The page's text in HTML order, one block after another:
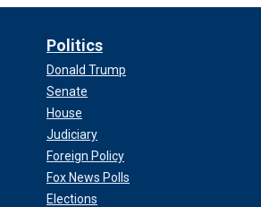
Politics
Donald Trump
Senate
House
Judiciary
Foreign Policy
Fox News Polls
Elections